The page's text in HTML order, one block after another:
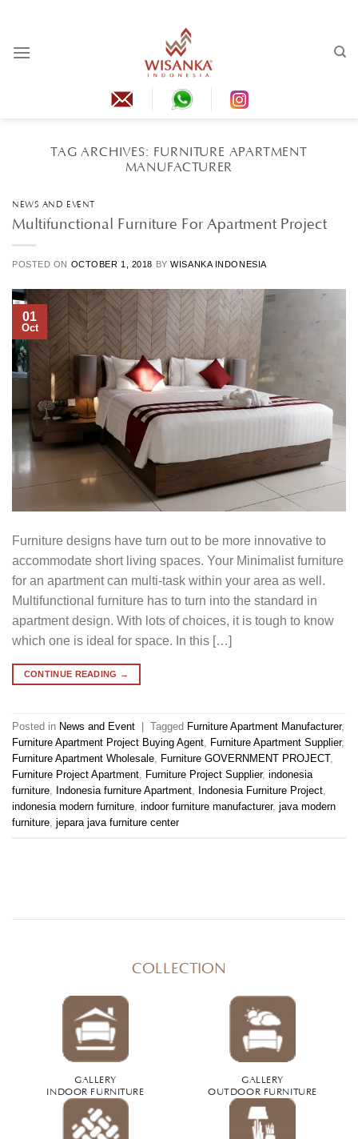
content
TAG ARCHIVES: FURNITURE APARTMENT
MANUFACTURER
NEWS AND EVENT
Multifunctional Furniture For Apartment Project
POSTED ON OCTOBER 1, 2018 BYWISANKA INDONESIA
01
Oct
Furniture designs have turn out to be more innovative to
accommodate short living spaces. Your Minimalist furniture
for an apartment can multi-task within your area as well.
Multifunctional furniture has to turn into the standard in
apartment design. With lots of choices, it is tough to know
which one is ideal for space. In this […]
CONTINUE READING →
Posted in News and Event Tagged Furniture Apartment Manufacturer,
Furniture Apartment Project Buying Agent, Furniture Apartment Supplier,
Furniture Apartment Wholesale, Furniture GOVERNMENT PROJECT,
Furniture Project Apartment, Furniture Project Supplier, indonesia
furniture, Indonesia furniture Apartment, Indonesia Furniture Project,
indonesia modern furniture, indoor furniture manufacturer, java modern
furniture, jepara java furniture center
COLLECTION
GALLERY
INDOOR FURNITURE
GALLERY
OUTDOOR FURNITURE